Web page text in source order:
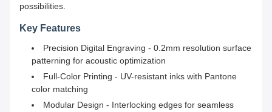
possibilities.
Key Features
Precision Digital Engraving - 0.2mm resolution surface
patterning for acoustic optimization
Full-Color Printing - UV-resistant inks with Pantone
color matching
Modular Design - Interlocking edges for seamless